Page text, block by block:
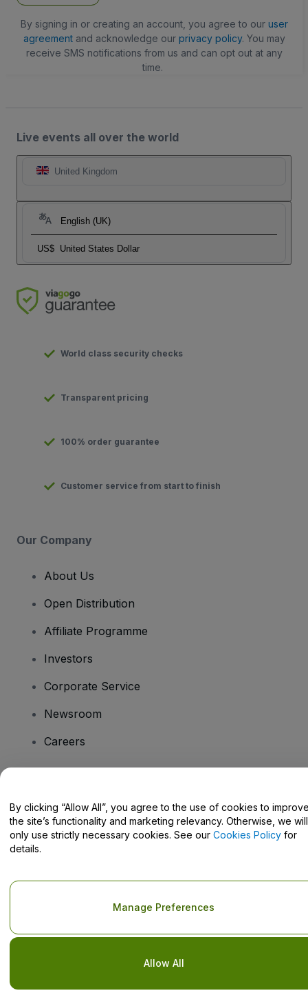
By signing in or creating an account, you agree to our user
agreementand acknowledge our privacy policy. You may
receive SMS notifications from us and can opt out at any
time.
Live events all over the world
United Kingdom
English (UK)
US$ United States Dollar
World class security checks
Transparent pricing
100% order guarantee
Customer service from start to finish
Our Company
About Us
Open Distribution
Affiliate Programme
Investors
Corporate Service
Newsroom
Careers
Help Centre / Contact Us
Copyright © viagogo GmbH 2026 Company Details
Use of this web site constitutes acceptance of the
Privacy Policy
By clicking “Allow All”, you agree to the use of cookies to
the site’s functionality and marketing relevancy. Otherwise, we will
only use strictly necessary cookies. See our Cookies Policy for
details.
Allow All
Manage Preferences